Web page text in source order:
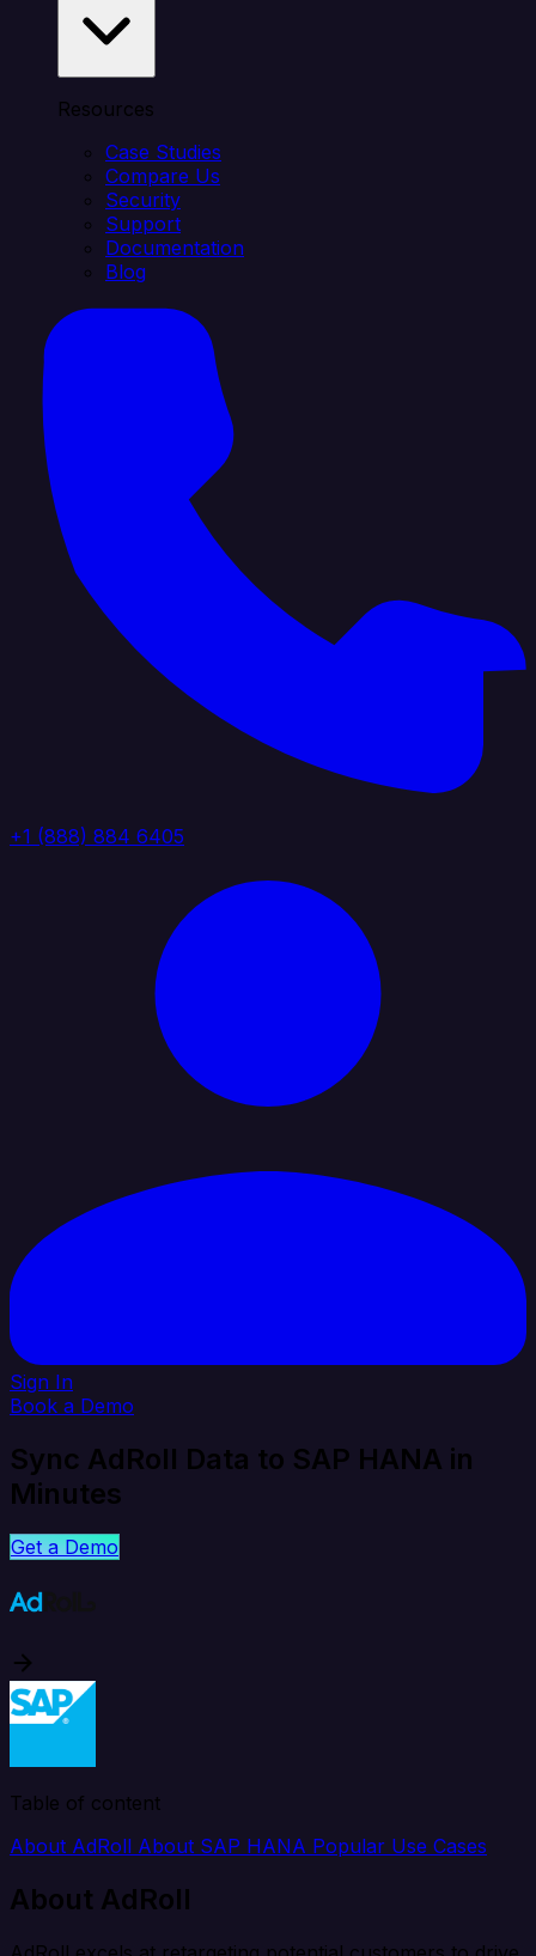
Resources
Case Studies
Compare Us
Security
Support
Documentation
Blog
+1 (888) 884 6405
Sign In
Book a Demo
Sync AdRoll Data to SAP HANA in
Minutes
Get a Demo
Table of content
About AdRoll About SAP HANA Popular Use Cases
About AdRoll